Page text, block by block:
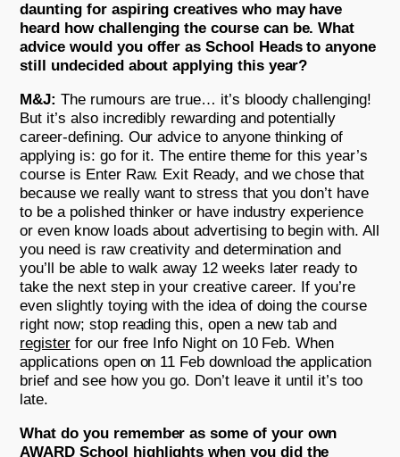
daunting for aspiring creatives who may have
heard how challenging the course can be. What
advice would you offer as School Heads to anyone
still undecided about applying this year?
M&J: The rumours are true… it’s bloody challenging!
But it’s also incredibly rewarding and potentially
career-defining. Our advice to anyone thinking of
applying is: go for it. The entire theme for this year’s
course is Enter Raw. Exit Ready, and we chose that
because we really want to stress that you don’t have
to be a polished thinker or have industry experience
or even know loads about advertising to begin with. All
you need is raw creativity and determination and
you’ll be able to walk away 12 weeks later ready to
take the next step in your creative career. If you’re
even slightly toying with the idea of doing the course
right now; stop reading this, open a new tab and
register for our free Info Night on 10 Feb. When
applications open on 11 Feb download the application
brief and see how you go. Don’t leave it until it’s too
late.
What do you remember as some of your own
AWARD School highlights when you did the